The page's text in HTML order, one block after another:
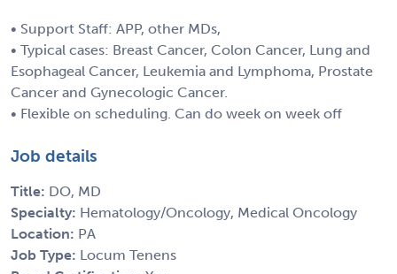
• Support Staff: APP, other MDs,
• Typical cases: Breast Cancer, Colon Cancer, Lung and
Esophageal Cancer, Leukemia and Lymphoma, Prostate
Cancer and Gynecologic Cancer.
• Flexible on scheduling. Can do week on week off
Job details
Title: DO, MD
Specialty: Hematology/Oncology, Medical Oncology
Location: PA
Job Type: Locum Tenens